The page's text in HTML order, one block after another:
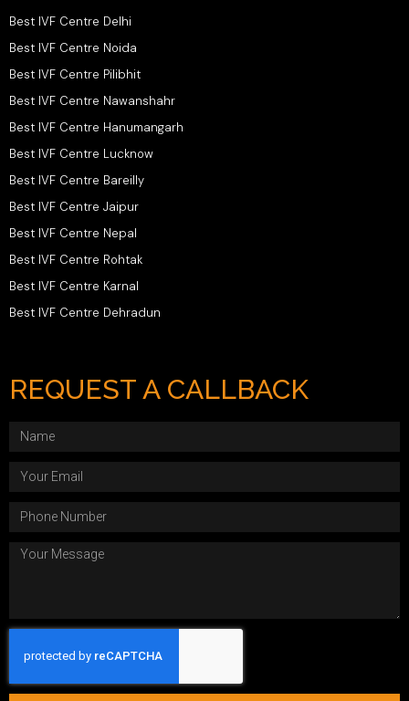
Best IVF Centre Delhi
Best IVF Centre Noida
Best IVF Centre Pilibhit
Best IVF Centre Nawanshahr
Best IVF Centre Hanumangarh
Best IVF Centre Lucknow
Best IVF Centre Bareilly
Best IVF Centre Jaipur
Best IVF Centre Nepal
Best IVF Centre Rohtak
Best IVF Centre Karnal
Best IVF Centre Dehradun
REQUEST A CALLBACK